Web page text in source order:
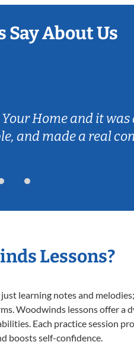
About Us
Home and it
and made a real
Lessons?
learning notes and
Woodwinds lessons offer a
Each practice session
boosts self-confidence.